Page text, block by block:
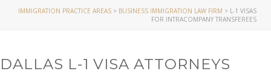
IMMIGRATION PRACTICE AREAS > BUSINESS IMMIGRATION LAW FIRM > L-1 VISAS
FOR INTRACOMPANY TRANSFEREES
DALLAS L-1 VISA ATTORNEYS